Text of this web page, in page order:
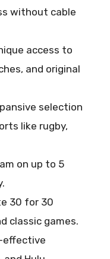
without cable
access to
and original
selection
like rugby,
on up to 5
30 for 30
classic games.
effective